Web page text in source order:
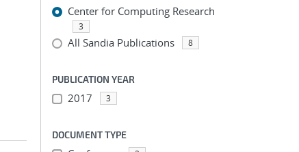
Center for Computing Research
3
All Sandia Publications 8
PUBLICATION YEAR
2017 3
DOCUMENT TYPE